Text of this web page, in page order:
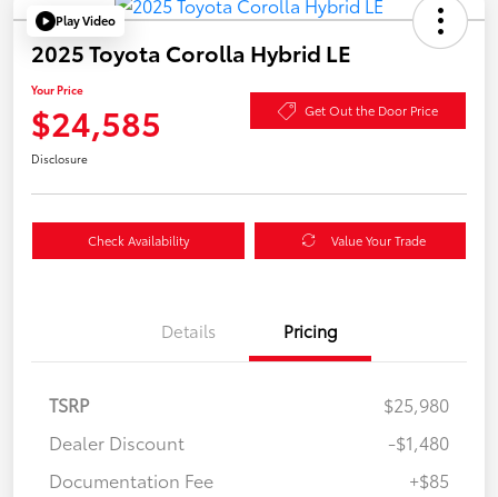
Play Video
2025 Toyota Corolla Hybrid LE
Your Price
$24,585 Get Out the Door Price
Disclosure
Check Availability Value Your Trade
Details Pricing
TSRP
$25,980
Dealer Discount
-$1,480
Documentation Fee
+$85